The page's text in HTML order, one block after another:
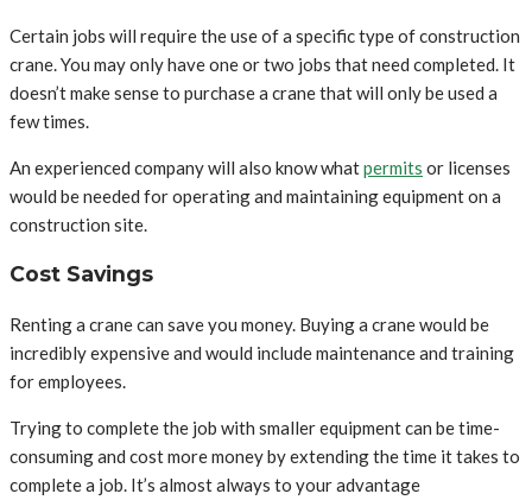
Certain jobs will require the use of a specific type of construction
crane. You may only have one or two jobs that need completed. It
doesn’t make sense to purchase a crane that will only be used a
few times.
An experienced company will also know whatpermits or licenses
would be needed for operating and maintaining equipment on a
construction site.
Cost Savings
Renting a crane can save you money. Buying a crane would be
incredibly expensive and would include maintenance and training
for employees.
Trying to complete the job with smaller equipment can be time-
consuming and cost more money by extending the time it takes to
complete a job. It’s almost always to your advantage